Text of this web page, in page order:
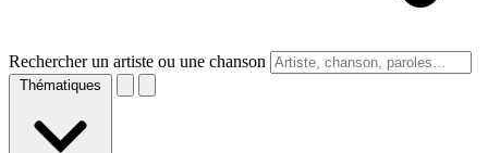
Rechercher un artiste ou une chanson
Thématiques